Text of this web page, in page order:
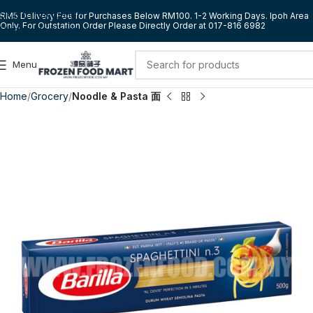
Skip to navigation
Skip to main content
RM5 Delivery Fee for Purchases Below RM100. 1-2 Working Days. Ipoh Area
Only. For Outstation Order Please Directly Order at 017-816 6982
Menu
Home Grocery Noodle & Pasta 面